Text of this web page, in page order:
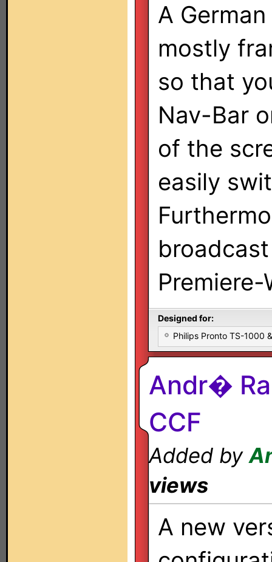
A
mostly
so that
Nav-Bar
of the
easily
Designed for:
Philips Pronto TS-1000
Andr�
CCF
Added by
views
A new